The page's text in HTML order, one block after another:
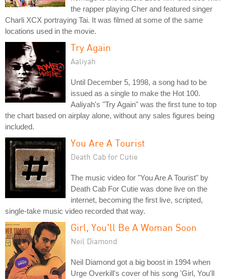
the rapper playing Cher and featured singer
Charli XCX portraying Tai. It was filmed at some of the same
locations used in the movie.
Try Again
Aaliyah
Until December 5, 1998, a song had to be
issued as a single to make the Hot 100.
Aaliyah's "Try Again" was the first tune to top
the chart based on airplay alone, without any sales figures being
included.
You Are A Tourist
Death Cab for Cutie
The music video for "You Are A Tourist" by
Death Cab For Cutie was done live on the
internet, becoming the first live, scripted,
single-take music video recorded that way.
Girl, You'll Be A Woman Soon
Neil Diamond
Neil Diamond got a big boost in 1994 when
Urge Overkill's cover of his song 'Girl, You'll